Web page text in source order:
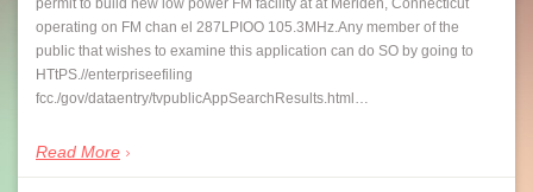
permit to build new low power FM facility at at Meriden, Connecticut
operating on FM chan el 287LPIOO 105.3MHz.Any member of the
public that wishes to examine this application can do SO by going to
HTtPS.//enterpriseefiling
fcc./gov/dataentry/tvpublicAppSearchResults.html…
Read More